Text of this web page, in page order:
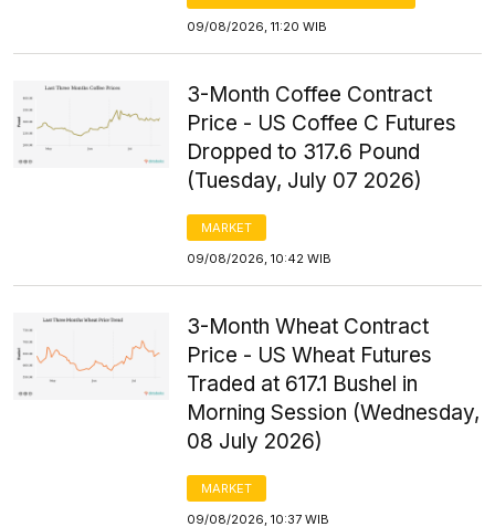
09/08/2026, 11:20 WIB
3-Month Coffee Contract
Price - US Coffee C Futures
Dropped to 317.6 Pound
(Tuesday, July 07 2026)
MARKET
09/08/2026, 10:42 WIB
3-Month Wheat Contract
Price - US Wheat Futures
Traded at 617.1 Bushel in
Morning Session (Wednesday,
08 July 2026)
MARKET
09/08/2026, 10:37 WIB